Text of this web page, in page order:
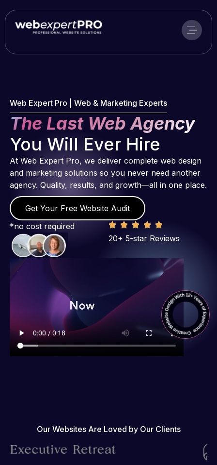
to
content
Web Expert Pro | Web & Marketing Experts
The Last Web Agency
You Will Ever Hire
At Web Expert Pro, we deliver complete web design
and marketing solutions so you never need another
agency. Quality, results, and growth—all in one place.
Get Your Free Website Audit
*no cost required
20+ 5-star Reviews
Our Websites Are Loved by Our Clients